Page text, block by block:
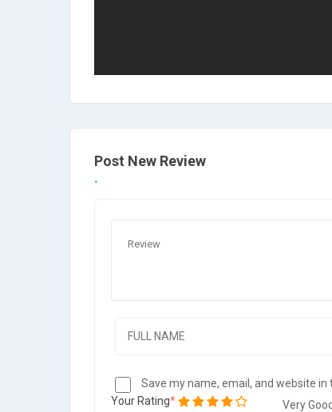
Post New Review
Save my name, email, and website
Your Rating
Very Good